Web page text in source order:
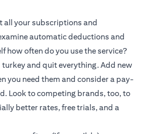
all your subscriptions and
automatic deductions and
how often do you use the service?
turkey and quit everything. Add new
you need them and consider a pay-
Look to competing brands, too, to
better rates, free trials, and a